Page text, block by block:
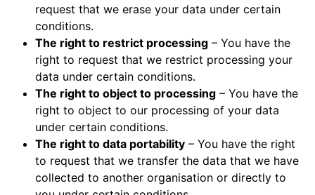
request that we erase your data under certain
conditions.
The right to restrict processing – You have the
right to request that we restrict processing your
data under certain conditions.
The right to object to processing – You have the
right to object to our processing of your data
under certain conditions.
The right to data portability – You have the right
to request that we transfer the data that we have
collected to another organisation or directly to